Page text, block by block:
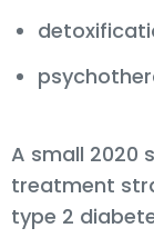
A small 2020
treatment
type 2